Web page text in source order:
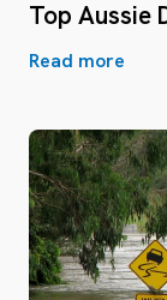
Top Aussie
Read more